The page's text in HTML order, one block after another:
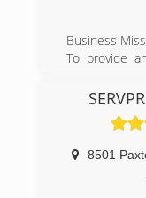
Business
To provide
and above
education,
your
In this way
enjoyment
We strive to
8501